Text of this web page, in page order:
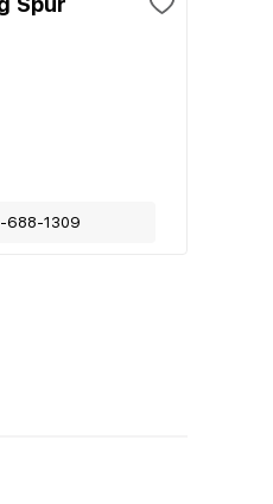
688-1309